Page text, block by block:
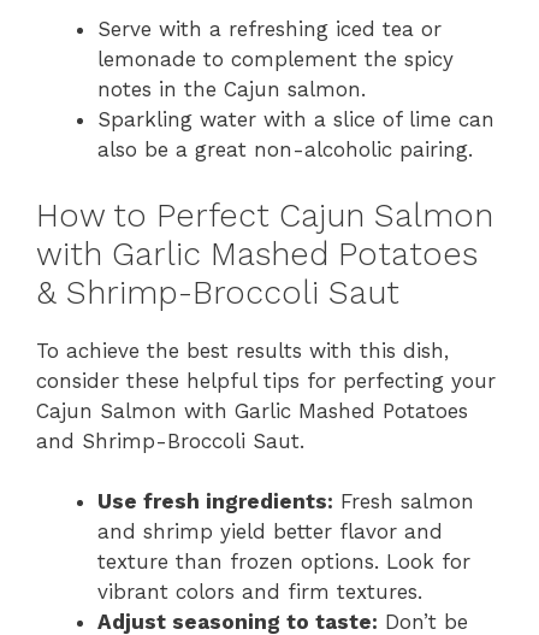
Serve with a refreshing iced tea or
lemonade to complement the spicy
notes in the Cajun salmon.
Sparkling water with a slice of lime can
also be a great non-alcoholic pairing.
How to Perfect Cajun Salmon
with Garlic Mashed Potatoes
& Shrimp-Broccoli Saut
To achieve the best results with this dish,
consider these helpful tips for perfecting your
Cajun Salmon with Garlic Mashed Potatoes
and Shrimp-Broccoli Saut.
Use fresh ingredients: Fresh salmon
and shrimp yield better flavor and
texture than frozen options. Look for
vibrant colors and firm textures.
Adjust seasoning to taste: Don’t be